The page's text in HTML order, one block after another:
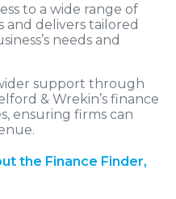
to a wide range of
and delivers tailored
needs and
support through
& Wrekin’s finance
ensuring firms can
the Finance Finder,